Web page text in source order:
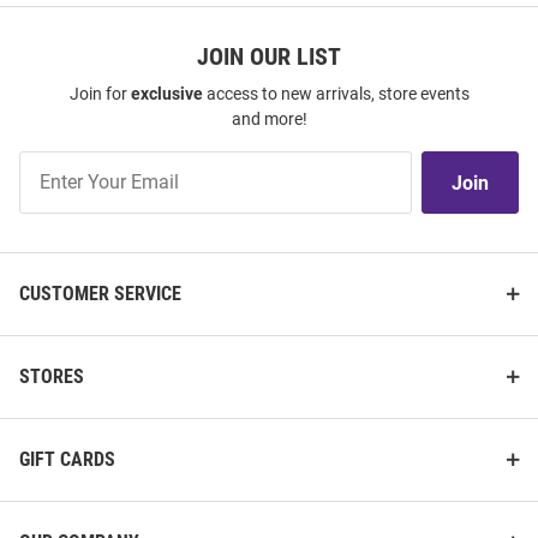
JOIN OUR LIST
Join forexclusiveaccess to new arrivals, store events
and more!
Our
Join
CUSTOMER SERVICE
STORES
GIFT CARDS